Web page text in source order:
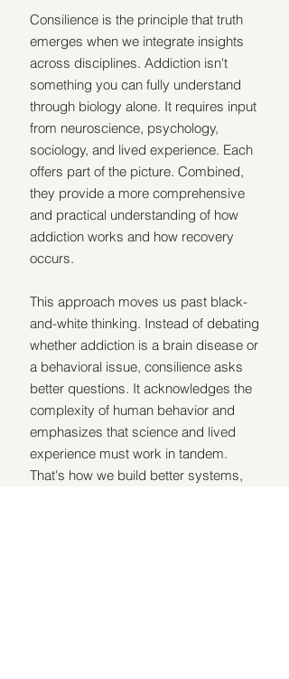
Consilience is the principle that truth
emerges when we integrate insights
across disciplines. Addiction isn't
something you can fully understand
through biology alone. It requires input
from neuroscience, psychology,
sociology, and lived experience. Each
offers part of the picture. Combined,
they provide a more comprehensive
and practical understanding of how
addiction works and how recovery
occurs.
This approach moves us past black-
and-white thinking. Instead of debating
whether addiction is a brain disease or
a behavioral issue, consilience asks
better questions. It acknowledges the
complexity of human behavior and
emphasizes that science and lived
experience must work in tandem.
That's how we build better systems,